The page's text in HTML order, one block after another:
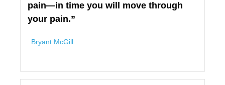
pain—in time you will move through
your pain.”
Bryant McGill